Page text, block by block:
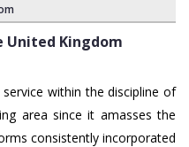
United Kingdom
within the discipline of
area since it amasses the
consistently incorporated